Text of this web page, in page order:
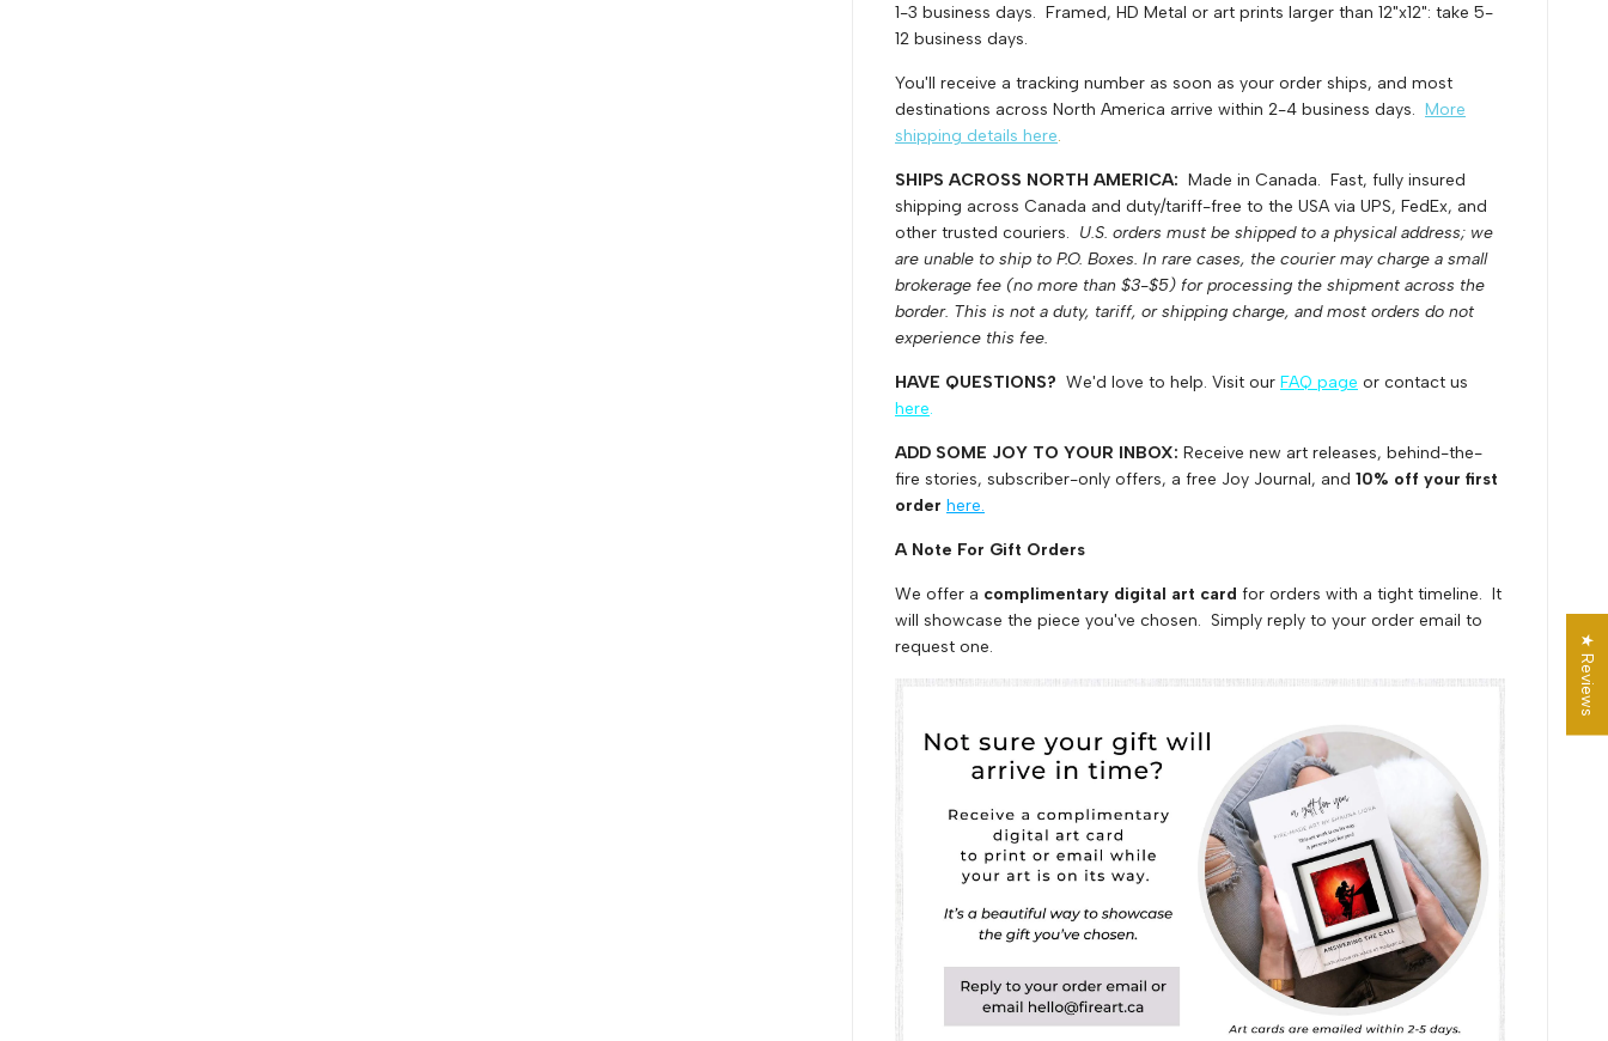
1-3 business days. Framed, HD Metal or art prints larger than 12"x12": take 5-
12 business days.
You'll receive a tracking number as soon as your order ships, and most
destinations across North America arrive within 2-4 business days. More
shipping details here.
SHIPS ACROSS NORTH AMERICA: Made in Canada. Fast, fully insured
shipping across Canada and duty/tariff-free to the USA via UPS, FedEx, and
other trusted couriers. U.S. orders must be shipped to a physical address; we
are unable to ship to P.O. Boxes. In rare cases, the courier may charge a small
brokerage fee (no more than $3-$5) for processing the shipment across the
border. This is not a duty, tariff, or shipping charge, and most orders do not
experience this fee.
HAVE QUESTIONS? We'd love to help. Visit our FAQ page or contact us
here.
ADD SOME JOY TO YOUR INBOX: Receive new art releases, behind-the-
fire stories, subscriber-only offers, a free Joy Journal, and 10% off your first
order here.
A Note For Gift Orders
We offer a complimentary digital art card for orders with a tight timeline. It
will showcase the piece you've chosen. Simply reply to your order email to
request one.
★ Reviews